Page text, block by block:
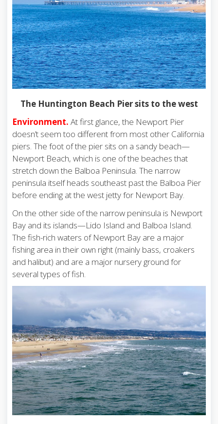
The Huntington Beach Pier sits to the west
Environment. At first glance, the Newport Pier
doesn’t seem too different from most other California
piers. The foot of the pier sits on a sandy beach—
Newport Beach, which is one of the beaches that
stretch down the Balboa Peninsula. The narrow
peninsula itself heads southeast past the Balboa Pier
before ending at the west jetty for Newport Bay.
On the other side of the narrow peninsula is Newport
Bay and its islands—Lido Island and Balboa Island.
The fish-rich waters of Newport Bay are a major
fishing area in their own right (mainly bass, croakers
and halibut) and are a major nursery ground for
several types of fish.